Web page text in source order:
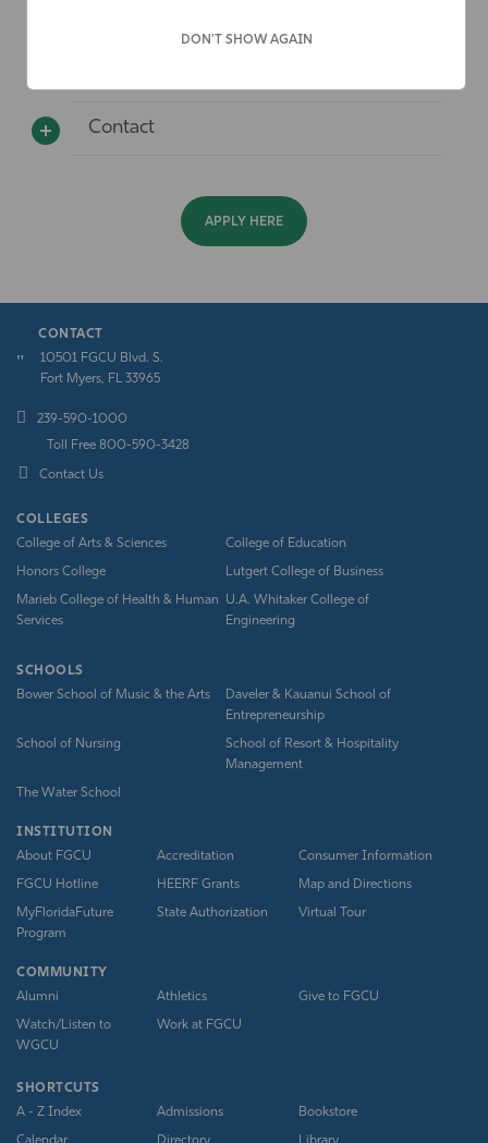
When should I submit a post - activity
Contact
APPLY HERE
DON'T SHOW AGAIN
CONTACT
10501 FGCU Blvd. S.
Fort Myers, FL 33965
239-590-1000
Toll Free 800-590-3428
Contact Us
COLLEGES
College of Arts & Sciences
College of Education
Honors College Lutgert College of Business
Marieb College of Health & Human
Services
U.A. Whitaker College of
Engineering
SCHOOLS
Bower School of Music & the Arts
Daveler & Kauanui School of
Entrepreneurship
School of Nursing
School of Resort & Hospitality
Management
The Water School
INSTITUTION
About FGCU
Accreditation Consumer Information
FGCU Hotline HEERF Grants Map and Directions
MyFloridaFuture
Program
State Authorization Virtual Tour
COMMUNITY
Alumni
Athletics Give to FGCU
Watch/Listen to
WGCU
Work at FGCU
SHORTCUTS
A - Z Index
Admissions Bookstore